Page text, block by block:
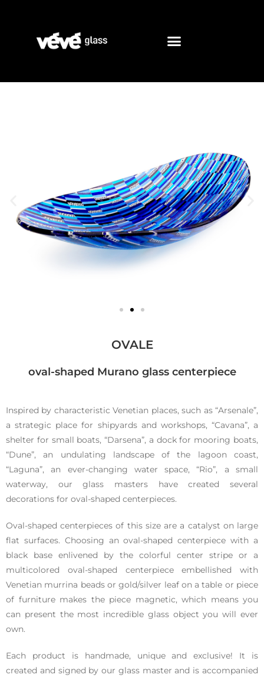
Ovale
Murano
glass
centerpiece
OVALE
oval-shaped Murano glass centerpiece
Inspired by characteristic Venetian places, such as “Arsenale”,
a strategic place for shipyards and workshops, “Cavana”, a
shelter for small boats, “Darsena”, a dock for mooring boats,
“Dune”, an undulating landscape of the lagoon coast,
“Laguna”, an ever-changing water space, “Rio”, a small
waterway, our glass masters have created several
decorations for oval-shaped centerpieces.
Oval-shaped centerpieces of this size are a catalyst on large
flat surfaces. Choosing an oval-shaped centerpiece with a
black base enlivened by the colorful center stripe or a
multicolored oval-shaped centerpiece embellished with
Venetian murrina beads or gold/silver leaf on a table or piece
of furniture makes the piece magnetic, which means you
can present the most incredible glass object you will ever
own.
Each product is handmade, unique and exclusive! It is
created and signed by our glass master and is accompanied